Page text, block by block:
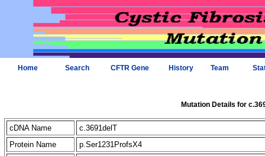
Home Search CFTR Gene History Team
Mutation Details for
cDNA Name
c.3691delT
Protein Name
p.Ser1231ProfsX4